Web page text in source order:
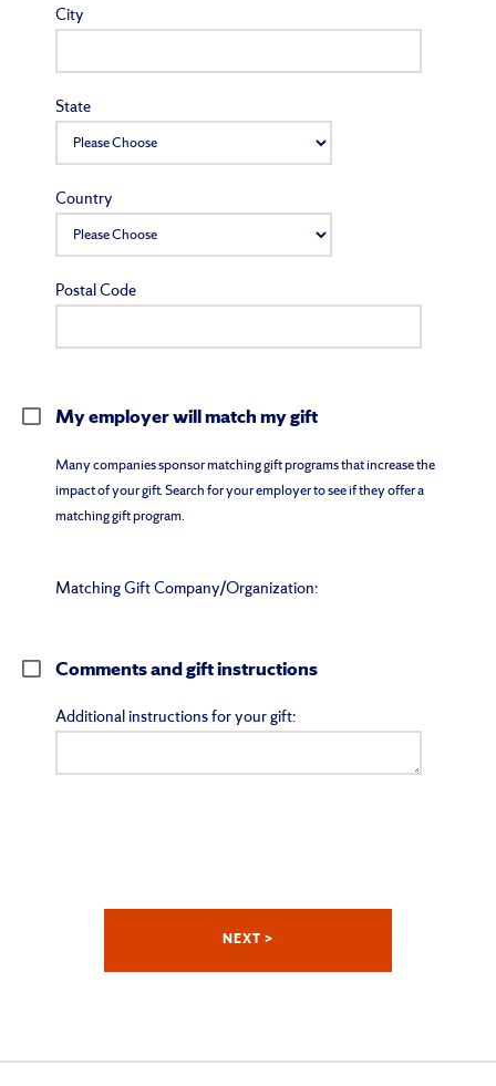
City
State
Country
Postal Code
My employer will match my gift
Many companies sponsor matching gift programs that increase the
impact of your gift. Search for your employer to see if they offer a
matching gift program.
Matching Gift Company/Organization:
Comments and gift instructions
Additional instructions for your gift: